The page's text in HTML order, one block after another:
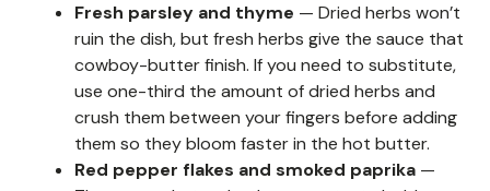
Fresh parsley and thyme — Dried herbs won’t
ruin the dish, but fresh herbs give the sauce that
cowboy-butter finish. If you need to substitute,
use one-third the amount of dried herbs and
crush them between your fingers before adding
them so they bloom faster in the hot butter.
Red pepper flakes and smoked paprika —